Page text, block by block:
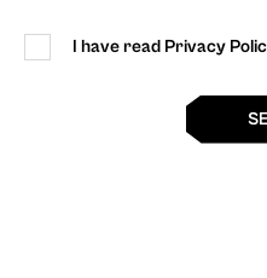
I have read Privacy